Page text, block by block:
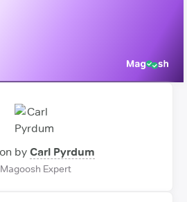
by Carl Pyrdum
Magoosh Expert